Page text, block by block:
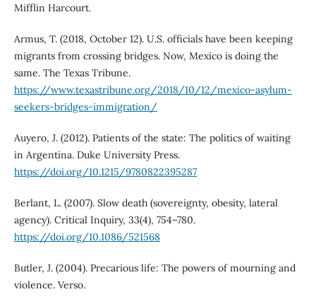
Mifflin Harcourt.
Armus, T. (2018, October 12). U.S. officials have been keeping
migrants from crossing bridges. Now, Mexico is doing the
same. The Texas Tribune.
https://www.texastribune.org/2018/10/12/mexico-asylum-
seekers-bridges-immigration/
Auyero, J. (2012). Patients of the state: The politics of waiting
in Argentina. Duke University Press.
https://doi.org/10.1215/9780822395287
Berlant, L. (2007). Slow death (sovereignty, obesity, lateral
agency). Critical Inquiry, 33(4), 754–780.
https://doi.org/10.1086/521568
Butler, J. (2004). Precarious life: The powers of mourning and
violence. Verso.